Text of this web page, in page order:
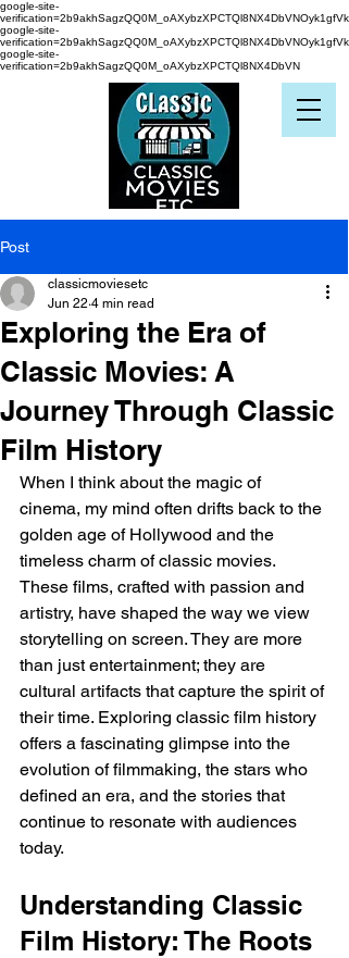
google-site-
verification=2b9akhSagzQQ0M_oAXybzXPCTQl8NX4DbVNOyk1gfVk
google-site-
verification=2b9akhSagzQQ0M_oAXybzXPCTQl8NX4DbVNOyk1gfVk
google-site-
verification=2b9akhSagzQQ0M_oAXybzXPCTQl8NX4DbVN
Post
Exploring the Era of
Classic Movies: A
Journey Through Classic
Film History
classicmoviesetc
Jun 22 4 min read
When I think about the magic of
cinema, my mind often drifts back to the
golden age of Hollywood and the
timeless charm of classic movies.
These films, crafted with passion and
artistry, have shaped the way we view
storytelling on screen. They are more
than just entertainment; they are
cultural artifacts that capture the spirit of
their time. Exploring classic film history
offers a fascinating glimpse into the
evolution of filmmaking, the stars who
defined an era, and the stories that
continue to resonate with audiences
today.
Understanding Classic
Film History: The Roots